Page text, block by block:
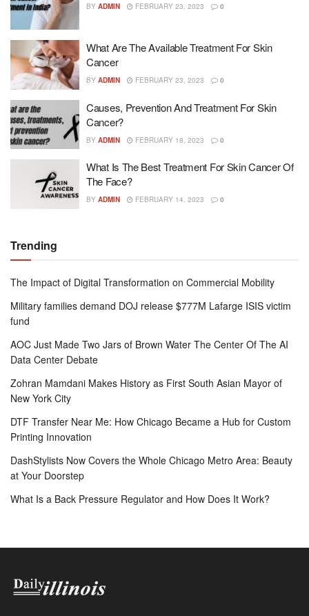
BY ADMIN FEBRUARY 23, 2023 0
What Are The Available Treatment For Skin
Cancer
BY ADMIN FEBRUARY 23, 2023 0
Causes, Prevention And Treatment For Skin
Cancer?
BY ADMIN FEBRUARY 18, 2023 0
What Is The Best Treatment For Skin Cancer Of
The Face?
BY ADMIN FEBRUARY 14, 2023 0
Trending
The Impact of Digital Transformation on Commercial Mobility
Military families demand DOJ release $777M Lafarge ISIS victim
fund
AOC Just Made Two Jars of Brown Water The Center Of The AI
Data Center Debate
Zohran Mamdani Makes History as First South Asian Mayor of
New York City
DTF Transfer Near Me: How Chicago Became a Hub for Custom
Printing Innovation
DashStylists Now Covers the Whole Chicago Metro Area: Beauty
at Your Doorstep
What Is a Back Pressure Regulator and How Does It Work?